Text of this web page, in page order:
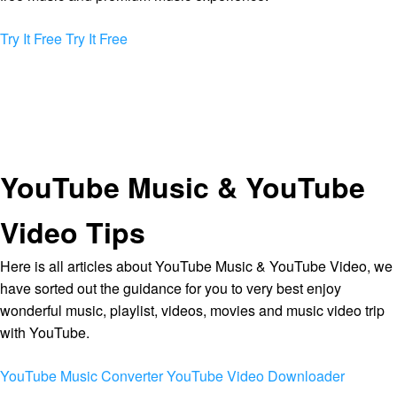
Try It FreeTry It Free
YouTube Music & YouTube
Video Tips
Here is all articles about YouTube Music & YouTube Video, we
have sorted out the guidance for you to very best enjoy
wonderful music, playlist, videos, movies and music video trip
with YouTube.
YouTube Music ConverterYouTube Video Downloader